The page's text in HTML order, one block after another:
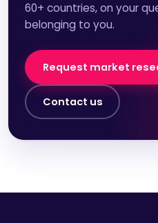
60+ countries, on your
belonging to you.
Request market
Contact us